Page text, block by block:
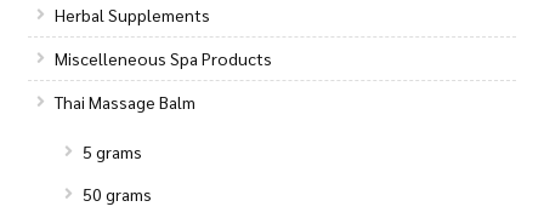
Herbal Supplements
Miscelleneous Spa Products
Thai Massage Balm
5 grams
50 grams